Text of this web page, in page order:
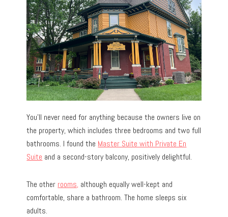
You’ll never need for anything because the owners live on
the property, which includes three bedrooms and two full
bathrooms. I found the Master Suite with Private En
Suite and a second-story balcony, positively delightful.
The other rooms, although equally well-kept and
comfortable, share a bathroom. The home sleeps six
adults.